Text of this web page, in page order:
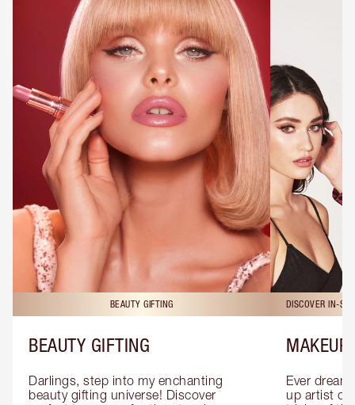
BEAUTY GIFTING
BEAUTY GIFTING
Darlings, step into my enchanting
beauty gifting universe! Discover
DISCOVER IN-
MAKEUP
Ever
up artist or